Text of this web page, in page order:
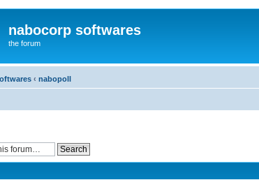
nabocorp softwares
the forum
‹ nabopoll